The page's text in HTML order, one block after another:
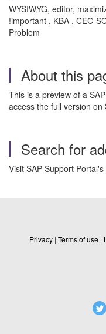
WYSIWYG, editor,
!important , KBA , CEC-
Problem
About this
This is a preview of a
access the full version
Search for
Visit SAP Support Portal's
Privacy | Terms of use |